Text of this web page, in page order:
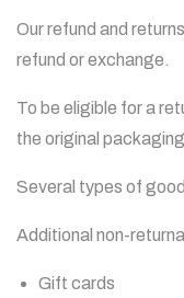
Our refund and
refund or exchange.
To be eligible for a
the original
Several types of
Additional non-
Gift cards